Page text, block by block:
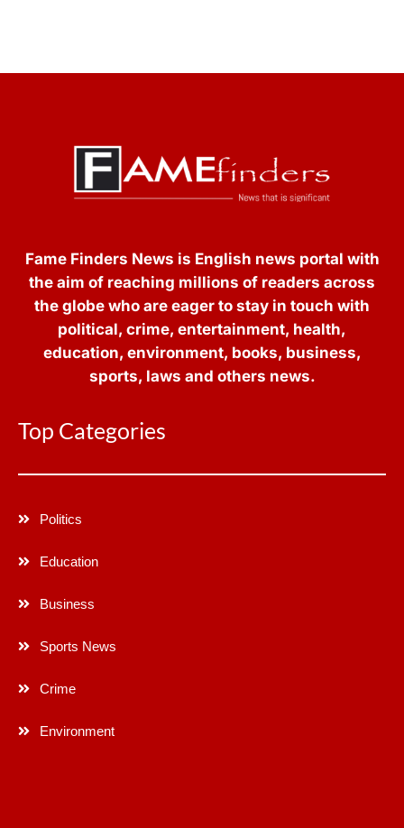
Fame Finders News is English news portal with
the aim of reaching millions of readers across
the globe who are eager to stay in touch with
political, crime, entertainment, health,
education, environment, books, business,
sports, laws and others news.
Top Categories
Politics
Education
Business
Sports News
Crime
Environment